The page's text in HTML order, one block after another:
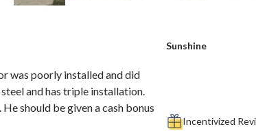
was poorly installed and did
and has triple installation.
should be given a cash bonus
Sunshine
Incentivized